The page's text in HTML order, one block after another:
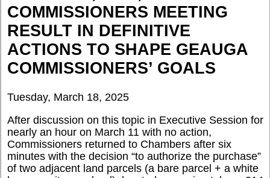
COMMISSIONERS MEETING
RESULT IN DEFINITIVE
ACTIONS TO SHAPE GEAUGA
COMMISSIONERS’ GOALS
Tuesday, March 18, 2025
After discussion on this topic in Executive Session for
nearly an hour on March 11 with no action,
Commissioners returned to Chambers after six
minutes with the decision “to authorize the purchase”
of two adjacent land parcels (a bare parcel + a white